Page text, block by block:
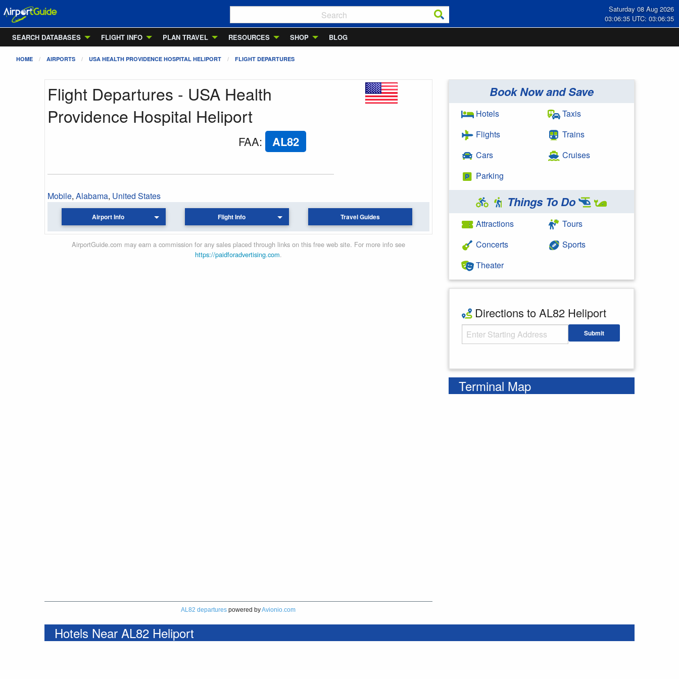
Saturday 08 Aug 2026
03:06:35 UTC: 03:06:35
SEARCH DATABASES
FLIGHT INFO PLAN TRAVEL RESOURCES SHOP BLOG
HOME AIRPORTS USA HEALTH PROVIDENCE HOSPITAL HELIPORT FLIGHT DEPARTURES
Flight Departures - USA Health
Providence Hospital Heliport
FAA: AL82
Mobile, Alabama, United States
Airport Info Flight Info Travel Guides
AirportGuide.com may earn a commission for any sales placed through links on this free web site. For more info see
https://paidforadvertising.com.
AL82 departures powered byAvionio.com
Book Now and Save
Hotels
Flights
Cars
Parking
Taxis
Trains
Cruises
Things To Do
Attractions
Concerts
Theater
Tours
Sports
Directions to AL82 Heliport
Starting Address Submit
Terminal Map
Hotels Near AL82 Heliport